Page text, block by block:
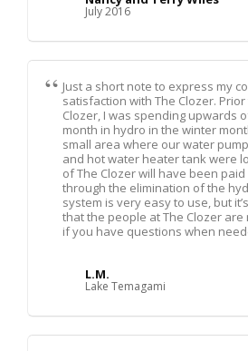
July 2016
Just a short note to express my
satisfaction with The Clozer.
Clozer, I was spending upwards
month in hydro in the winter
small area where our water
and hot water heater tank were
of The Clozer will have been
through the elimination of the
system is very easy to use, but
that the people at The Clozer
if you have questions when
L.M.
Lake Temagami